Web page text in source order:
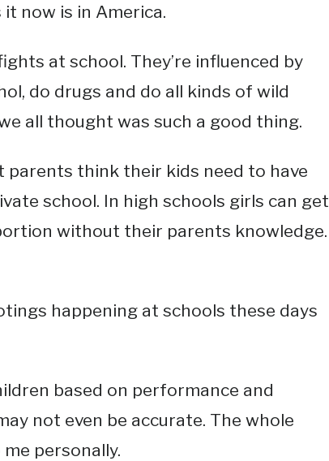
now is in America.
at school. They’re influenced by
do drugs and do all kinds of wild
all thought was such a good thing.
think their kids need to have
school. In high schools girls can get
without their parents knowledge.
happening at schools these days
based on performance and
not even be accurate. The whole
personally.